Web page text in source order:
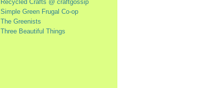
Recycled Crafts @ craftgossip
Simple Green Frugal Co-op
The Greenists
Three Beautiful Things